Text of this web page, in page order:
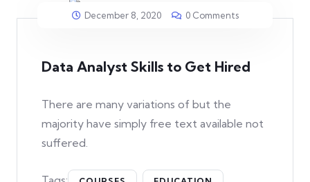
December 8, 2020 0 Comments
Data Analyst Skills to Get Hired
There are many variations of but the
majority have simply free text available not
suffered.